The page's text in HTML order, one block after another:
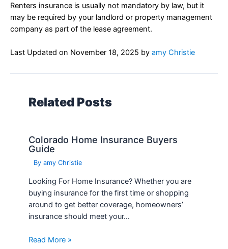
Renters insurance is usually not mandatory by law, but it
may be required by your landlord or property management
company as part of the lease agreement.
Last Updated on November 18, 2025 by amy Christie
Related Posts
Colorado Home Insurance Buyers
Guide
Byamy Christie
Looking For Home Insurance? Whether you are
buying insurance for the first time or shopping
around to get better coverage, homeowners’
insurance should meet your…
Read More »